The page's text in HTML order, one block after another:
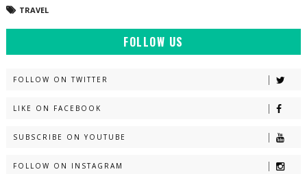
TRAVEL
FOLLOW US
FOLLOW ON TWITTER
LIKE ON FACEBOOK
SUBSCRIBE ON YOUTUBE
FOLLOW ON INSTAGRAM